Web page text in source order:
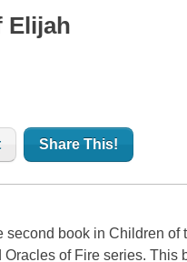
Elijah
Share This!
second book in Children of
of Fire series. This